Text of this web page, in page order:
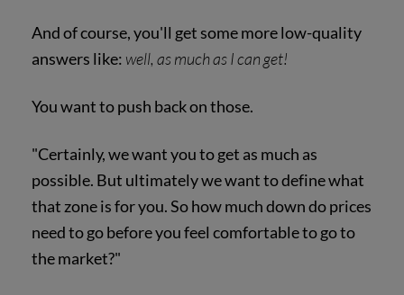
And of course, you'll get some more low-quality
answers like: well, as much as I can get!
You want to push back on those.
"Certainly, we want you to get as much as
possible. But ultimately we want to define what
that zone is for you. So how much down do prices
need to go before you feel comfortable to go to
the market?"